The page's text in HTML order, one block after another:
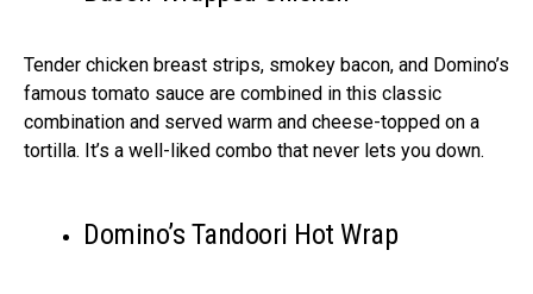
Tender chicken breast strips, smokey bacon, and Domino’s
famous tomato sauce are combined in this classic
combination and served warm and cheese-topped on a
tortilla. It’s a well-liked combo that never lets you down.
Domino’s Tandoori Hot Wrap